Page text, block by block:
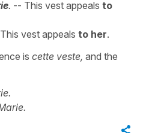
. -- This vest appeals to
vest appeals to her.
is cette veste, and the